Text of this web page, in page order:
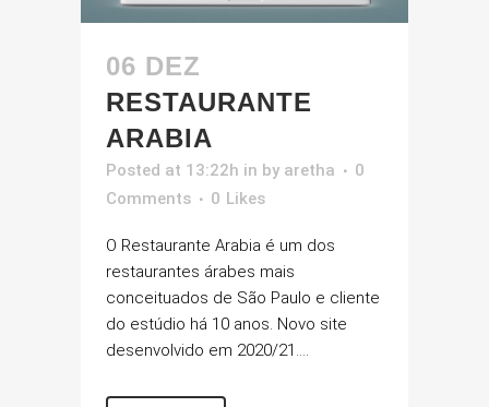
06 DEZ
RESTAURANTE
ARABIA
Posted at 13:22h in by aretha
0
Comments
0 Likes
O Restaurante Arabia é um dos
restaurantes árabes mais
conceituados de São Paulo e cliente
do estúdio há 10 anos. Novo site
desenvolvido em 2020/21....